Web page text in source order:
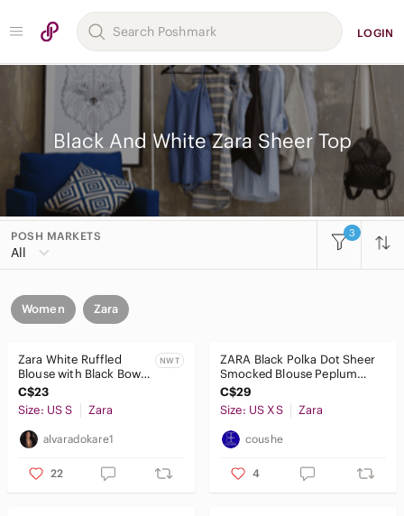
LOGIN
Black And White Zara Sheer Top
POSH MARKETS
All
3
Women Zara
Zara White Ruffled
Blouse with Black Bow
Tie
NWT
C$23
Size: US S
Zara
alvaradokare1
22
ZARA Black Polka Dot Sheer
Smocked Blouse Peplum
Long Sleeve Size XS
C$29
Size: US XS
Zara
coushe
4